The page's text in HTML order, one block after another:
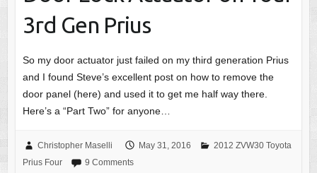
3rd Gen Prius
So my door actuator just failed on my third generation Prius
and I found Steve’s excellent post on how to remove the
door panel (here) and used it to get me half way there.
Here’s a “Part Two” for anyone…
Christopher Maselli May 31, 2016
2012 ZVW30 Toyota
Prius Four
9 Comments